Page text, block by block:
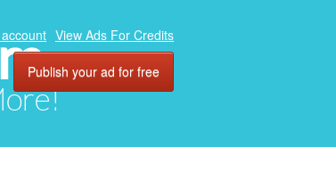
View Ads For Credits
Publish your ad for free